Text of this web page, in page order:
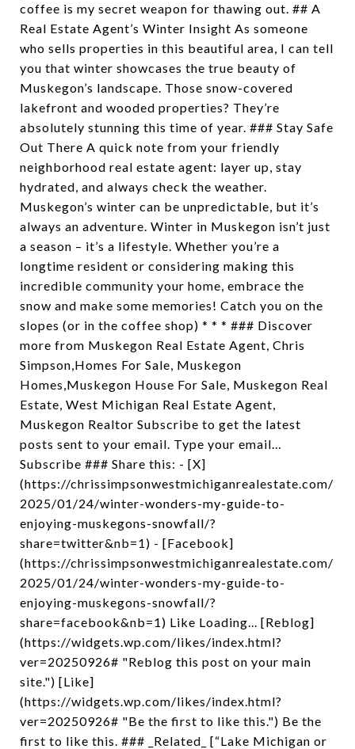
coffee is my secret weapon for thawing out. ## A
Real Estate Agent’s Winter Insight As someone
who sells properties in this beautiful area, I can tell
you that winter showcases the true beauty of
Muskegon’s landscape. Those snow-covered
lakefront and wooded properties? They’re
absolutely stunning this time of year. ### Stay Safe
Out There A quick note from your friendly
neighborhood real estate agent: layer up, stay
hydrated, and always check the weather.
Muskegon’s winter can be unpredictable, but it’s
always an adventure. Winter in Muskegon isn’t just
a season – it’s a lifestyle. Whether you’re a
longtime resident or considering making this
incredible community your home, embrace the
snow and make some memories! Catch you on the
slopes (or in the coffee shop) * * * ### Discover
more from Muskegon Real Estate Agent, Chris
Simpson,Homes For Sale, Muskegon
Homes,Muskegon House For Sale, Muskegon Real
Estate, West Michigan Real Estate Agent,
Muskegon Realtor Subscribe to get the latest
posts sent to your email. Type your email…
Subscribe ### Share this: - [X]
(https://chrissimpsonwestmichiganrealestate.com/
2025/01/24/winter-wonders-my-guide-to-
enjoying-muskegons-snowfall/?
share=twitter&nb=1) - [Facebook]
(https://chrissimpsonwestmichiganrealestate.com/
2025/01/24/winter-wonders-my-guide-to-
enjoying-muskegons-snowfall/?
share=facebook&nb=1) Like Loading... [Reblog]
(https://widgets.wp.com/likes/index.html?
ver=20250926# "Reblog this post on your main
site.") [Like]
(https://widgets.wp.com/likes/index.html?
ver=20250926# "Be the first to like this.") Be the
first to like this. ### _Related_ [“Lake Michigan or